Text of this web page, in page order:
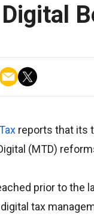
reports that its
(MTD)
prior to
tax